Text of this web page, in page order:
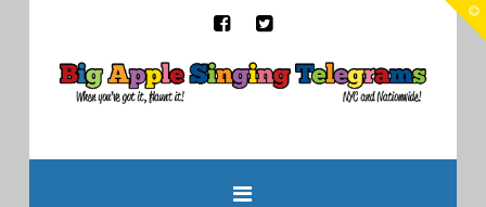
Big
Apple
Navigation